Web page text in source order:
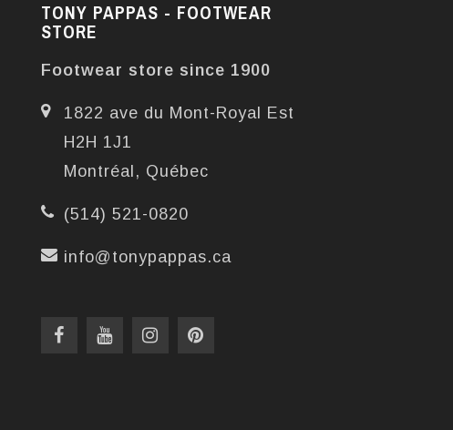
TONY PAPPAS - FOOTWEAR
STORE
Footwear store since 1900
1822 ave du Mont-Royal Est
H2H 1J1
Montréal, Québec
(514) 521-0820
info@tonypappas.ca